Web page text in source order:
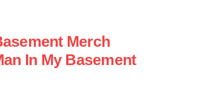
Merch
In My Basement